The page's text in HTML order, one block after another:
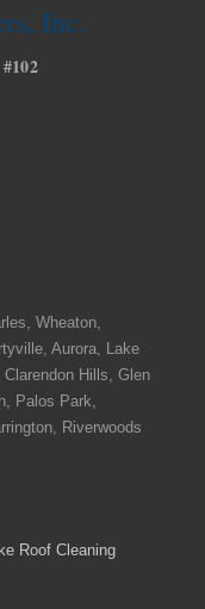
Inc.
Wheaton,
Aurora, Lake
Hills, Glen
Palos Park,
Riverwoods
Roof Cleaning